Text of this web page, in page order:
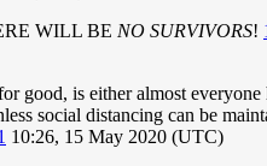
WILL BE NO SURVIVORS!
good, is either almost
social distancing can be
10:26, 15 May 2020 (UTC)